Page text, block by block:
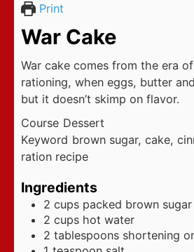
Print
War Cake
War cake comes from the era
rationing, when eggs, butter
but it doesn’t skimp on flavor.
Course Dessert
Keyword brown sugar, cake,
ration recipe
Ingredients
2 cups packed brown sugar
2 cups hot water
2 tablespoons shortening